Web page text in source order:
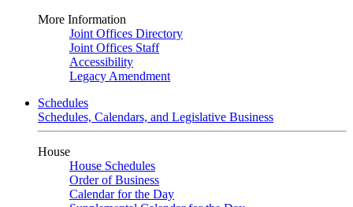
More Information
Joint Offices Directory
Joint Offices Staff
Accessibility
Legacy Amendment
Schedules
Schedules, Calendars, and Legislative Business
House
House Schedules
Order of Business
Calendar for the Day